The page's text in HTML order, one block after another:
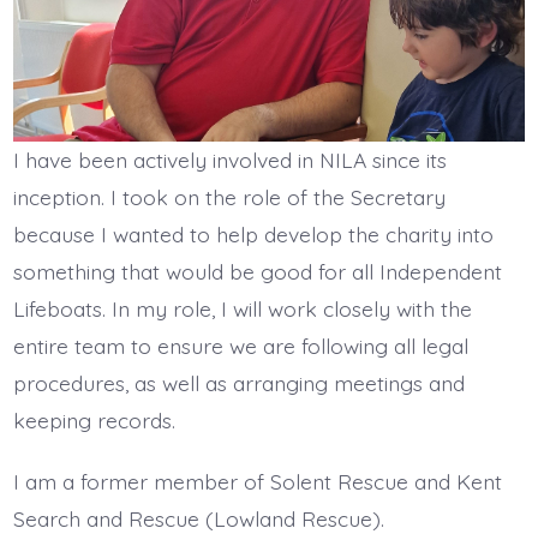
I have been actively involved in NILA since its
inception. I took on the role of the Secretary
because I wanted to help develop the charity into
something that would be good for all Independent
Lifeboats. In my role, I will work closely with the
entire team to ensure we are following all legal
procedures, as well as arranging meetings and
keeping records.
I am a former member of Solent Rescue and Kent
Search and Rescue (Lowland Rescue).